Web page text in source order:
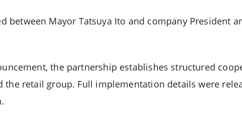
between Mayor Tatsuya Ito and company President
the partnership establishes structured
the retail group. Full implementation details were